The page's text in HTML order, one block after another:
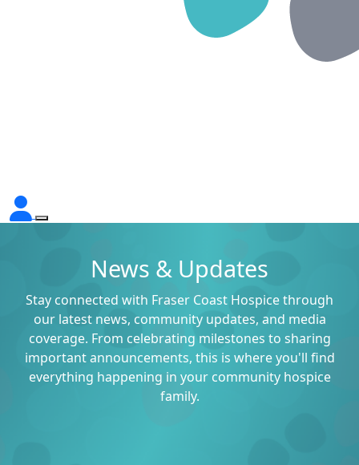
News & Updates
Stay connected with Fraser Coast Hospice through
our latest news, community updates, and media
coverage. From celebrating milestones to sharing
important announcements, this is where you'll find
everything happening in your community hospice
family.